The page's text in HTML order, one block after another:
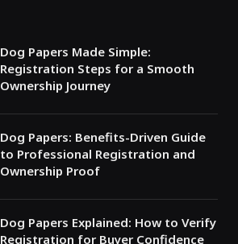
Dog Papers Made Simple:
Registration Steps for a Smooth
Ownership Journey
Dog Papers: Benefits-Driven Guide
to Professional Registration and
Ownership Proof
Dog Papers Explained: How to Verify
Registration for Buyer Confidence